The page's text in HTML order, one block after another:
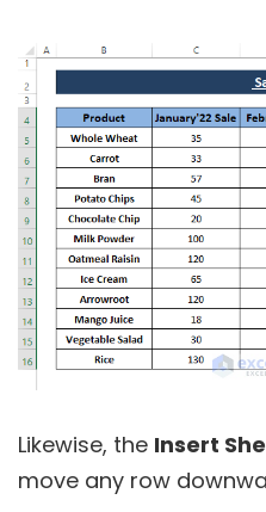
Likewise, the Insert
move any row